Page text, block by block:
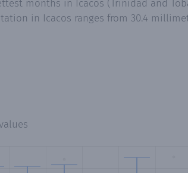
months in Icacos (Trinidad and
in Icacos ranges from 30.4